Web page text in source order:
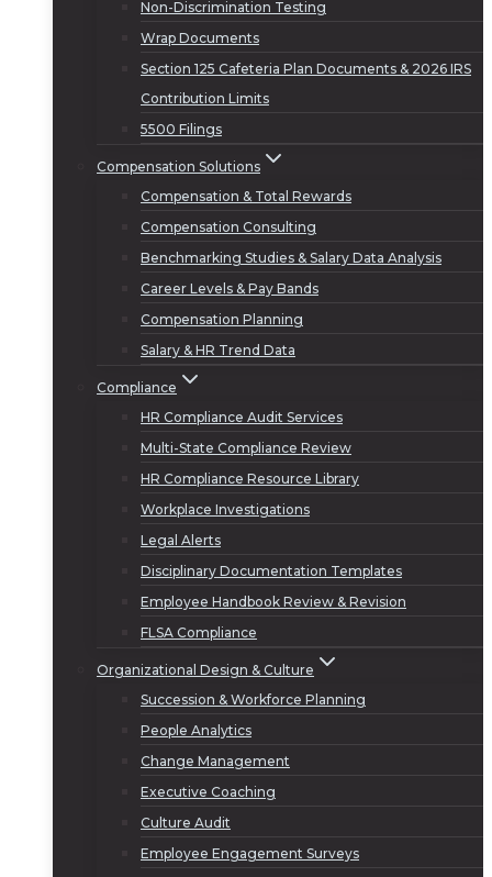
Non-Discrimination Testing
Wrap Documents
Section 125 Cafeteria Plan Documents & 2026 IRS
Contribution Limits
5500 Filings
Compensation Solutions
Compensation & Total Rewards
Compensation Consulting
Benchmarking Studies & Salary Data Analysis
Career Levels & Pay Bands
Compensation Planning
Salary & HR Trend Data
Compliance
HR Compliance Audit Services
Multi-State Compliance Review
HR Compliance Resource Library
Workplace Investigations
Legal Alerts
Disciplinary Documentation Templates
Employee Handbook Review & Revision
FLSA Compliance
Organizational Design & Culture
Succession & Workforce Planning
People Analytics
Change Management
Executive Coaching
Culture Audit
Employee Engagement Surveys